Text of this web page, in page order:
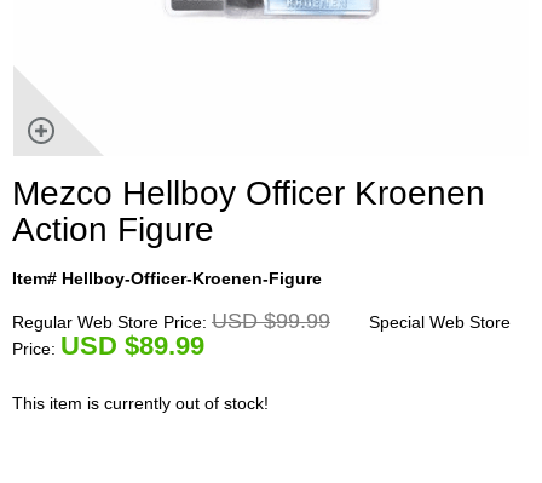
Mezco Hellboy Officer Kroenen
Action Figure
Item# Hellboy-Officer-Kroenen-Figure
Regular Web Store Price: USD $99.99
Special Web Store
Price: USD $89.99
This item is currently out of stock!